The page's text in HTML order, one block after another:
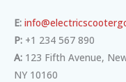
E:
P: +1 234 567 890
A: 123 Fifth Avenue,
NY 10160